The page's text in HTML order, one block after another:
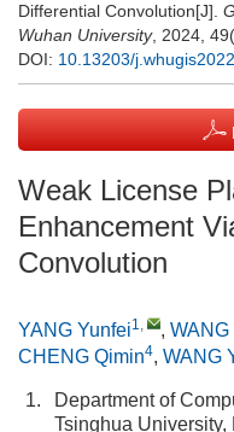
Differential Convolution[J].
Wuhan University, 2024,
DOI: 10.13203/
Weak License
Enhancement
Convolution
YANG Yunfei1, , WANG
CHENG Qimin4, WANG
1.
Department of
Tsinghua